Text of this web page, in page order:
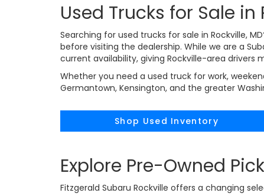
Used Trucks for Sale in
Searching for used trucks for sale in Rockville,
before visiting the dealership. While we are a
current availability, giving Rockville-area drivers
Whether you need a used truck for work,
Germantown, Kensington, and the greater
Shop Used Inventory
Explore Pre-Owned
Fitzgerald Subaru Rockville offers a changing